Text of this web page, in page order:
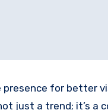
for better
just a trend; it’s